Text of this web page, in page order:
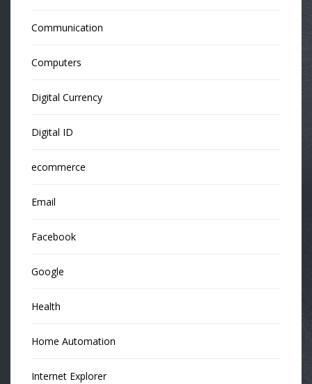
Communication
Computers
Digital Currency
Digital ID
ecommerce
Email
Facebook
Google
Health
Home Automation
Internet Explorer